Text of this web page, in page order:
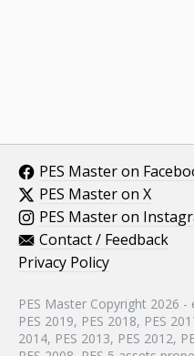
PES Master on
PES Master on X
PES Master on
Contact / Feedback
Privacy Policy
PES Master Copyright 2026 -
PES 2019, PES 2018, PES
2014, PES 2013, PES 2012,